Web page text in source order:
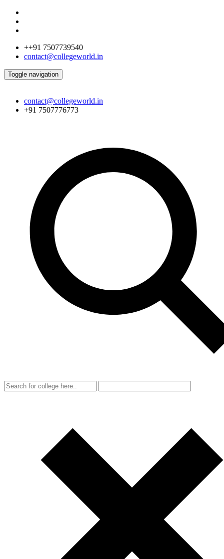
++91 7507739540
contact@collegeworld.in
Toggle navigation
contact@collegeworld.in
+91 7507776773